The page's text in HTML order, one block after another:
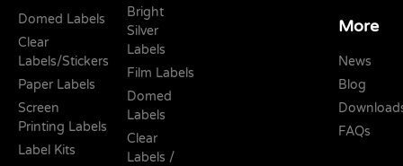
Domed Labels
Clear
Labels/Stickers
Paper Labels
Screen
Printing Labels
Label Kits
Bright
Silver
Labels
Film Labels
Domed
Labels
Clear
Labels /
More
News
Blog
FAQs